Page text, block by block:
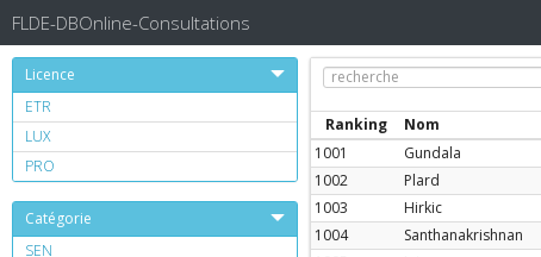
FLDE-DBOnline-Consultations
Licence
ETR
LUX
PRO
Catégorie
SEN
Ranking
Nom
1001
Gundala
1002
Plard
1003
Hirkic
1004
Santhanakrishnan